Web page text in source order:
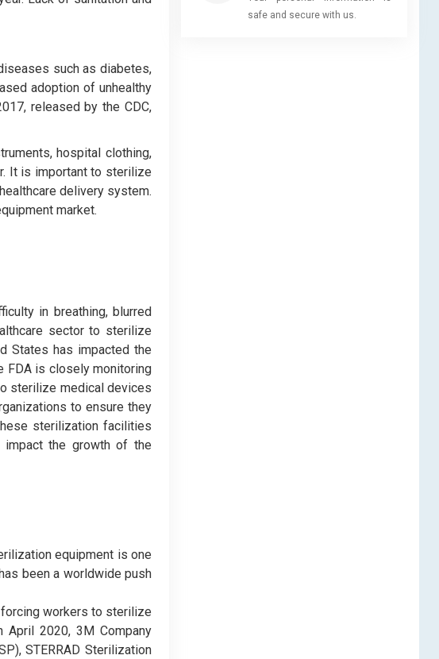
such as diabetes,
adoption of unhealthy
released by the CDC,
hospital clothing,
It is important to sterilize
delivery system.
market.
in breathing, blurred
sector to sterilize
States has impacted the
FDA is closely monitoring
sterilize medical devices
to ensure they
sterilization facilities
impact the growth of the
equipment is one
been a worldwide push
workers to sterilize
2020, 3M Company
STERRAD Sterilization
safe and secure with us.